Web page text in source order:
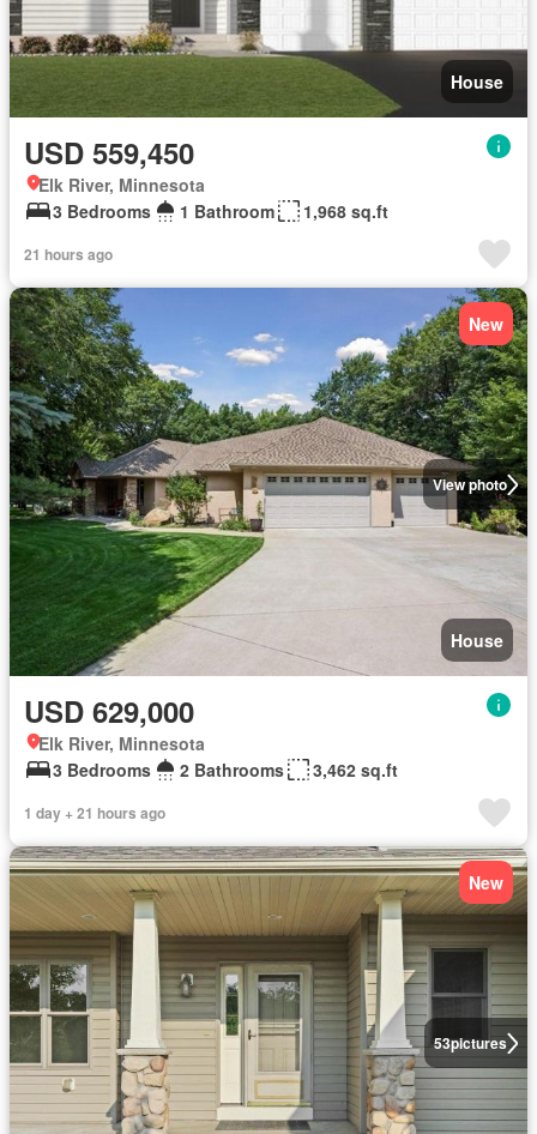
House
USD 559,450
Elk River, Minnesota
3 Bedrooms
1 Bathroom 1,968 sq.ft
21 hours ago
View photo
New
House
USD 629,000
Elk River, Minnesota
3 Bedrooms
2 Bathrooms 3,462 sq.ft
1 day + 21 hours ago
53pictures
New